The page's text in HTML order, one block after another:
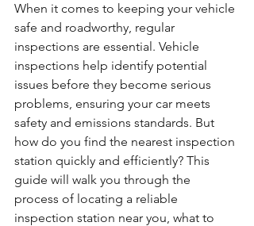
When it comes to keeping your vehicle
safe and roadworthy, regular
inspections are essential. Vehicle
inspections help identify potential
issues before they become serious
problems, ensuring your car meets
safety and emissions standards. But
how do you find the nearest inspection
station quickly and efficiently? This
guide will walk you through the
process of locating a reliable
inspection station near you, what to